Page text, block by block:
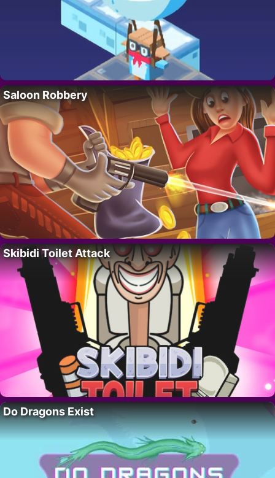
Saloon Robbery
Skibidi Toilet Attack
Do Dragons Exist